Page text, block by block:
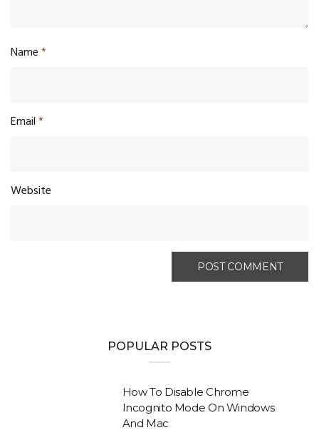
Name*
Email*
Website
POPULAR POSTS
How To Disable Chrome
Incognito Mode On Windows
And Mac